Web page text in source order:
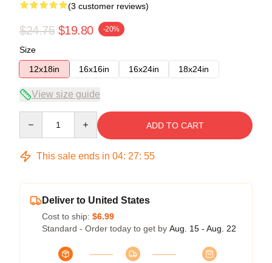
(3 customer reviews)
$24.75 $19.80 -20%
Size
12x18in
16x16in 16x24in 18x24in
View size guide
ADD TO CART
This sale ends in 04: 27: 54
Deliver to United States
Cost to ship: $6.99
Standard - Order today to get by Aug. 15 - Aug. 22